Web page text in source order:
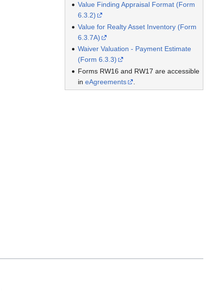
Value Finding Appraisal Format (Form
6.3.2)
Value for Realty Asset Inventory (Form
6.3.7A)
Waiver Valuation - Payment Estimate
(Form 6.3.3)
Forms RW16 and RW17 are accessible
ineAgreements